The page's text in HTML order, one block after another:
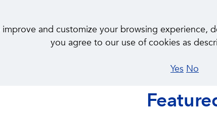
and customize your browsing experience,
you agree to our use of cookies as
Yes No